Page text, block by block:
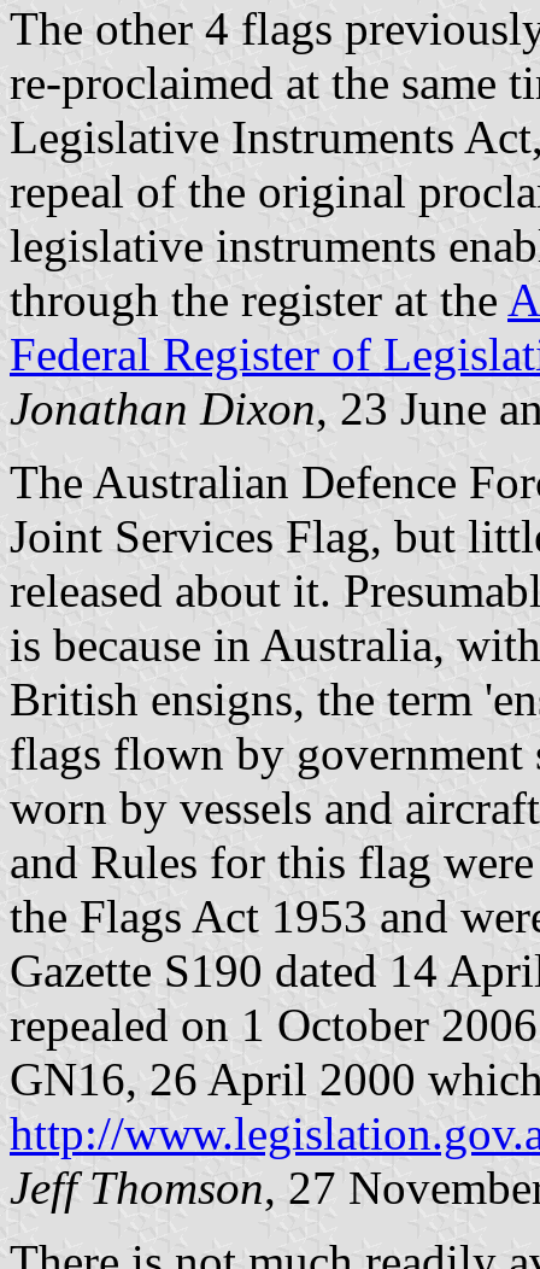
The other 4 flags
re-proclaimed at the same
Legislative Instruments
repeal of the original
legislative instruments
through the register at the
Federal Register of
Jonathan Dixon, 23 June
The Australian Defence
Joint Services Flag, but
released about it.
is because in Australia,
British ensigns, the term
flags flown by government
worn by vessels and
and Rules for this flag
the Flags Act 1953 and
Gazette S190 dated 14
repealed on 1 October
GN16, 26 April 2000
http://
Jeff Thomson, 27